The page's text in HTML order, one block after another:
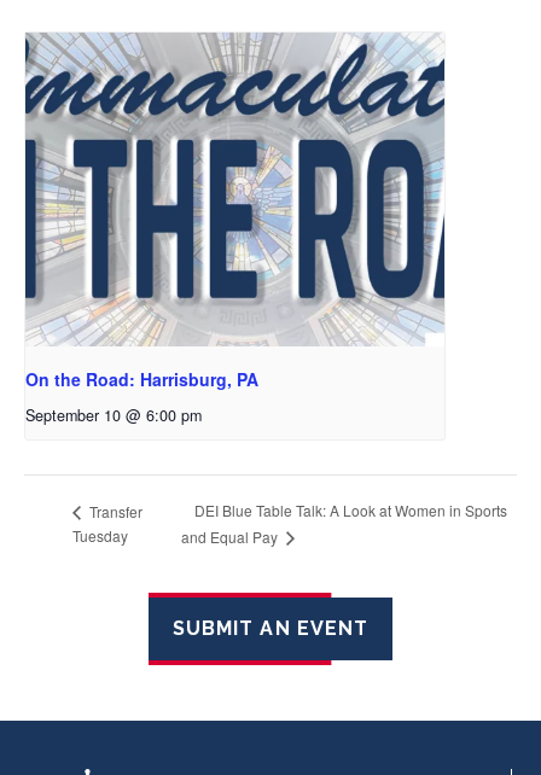
On the Road: Harrisburg, PA
September 10 @ 6:00 pm
Transfer
Tuesday
DEI Blue Table Talk: A Look at Women in Sports
and Equal Pay
SUBMIT AN EVENT